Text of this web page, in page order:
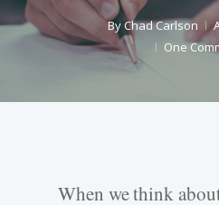
ByChad Carlson
One
When we think